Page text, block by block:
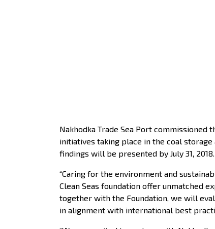
Nakhodka Trade Sea Port
initiatives taking place in the coal storage
findings will be presented by July 31, 2018.
“Caring for the environment and
Clean Seas foundation offer unmatched
together with the Foundation, we will
in alignment with international best